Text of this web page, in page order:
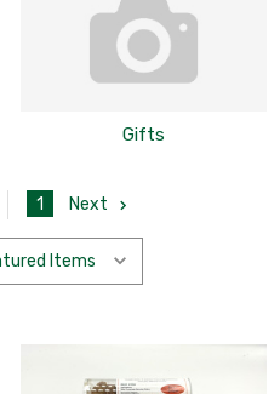
Gifts
1 Next